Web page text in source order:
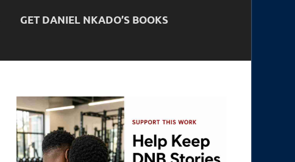
GET DANIEL NKADO’S BOOKS